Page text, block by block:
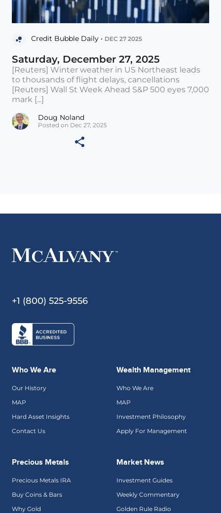
Credit Bubble Daily • DEC 27 2025
Saturday, December 27, 2025
[Reuters] Winter weather in US Northeast leads
to thousands of flight delays, cancellations
[Reuters] Wall St Week Ahead S&P 500 eyes 7,000
mark [...]
Doug Noland
Posted on Dec 27, 2025
+1 (800) 525-9556
Who We Are
Our History
MAP
Hard Asset Insights
Contact Us
Wealth Management
Who We Are
MAP
Investment Philosophy
Apply For Management
Precious Metals
Precious Metals IRA
Buy Coins & Bars
Why Gold
Market News
Investment Guides
Weekly Commentary
Golden Rule Radio